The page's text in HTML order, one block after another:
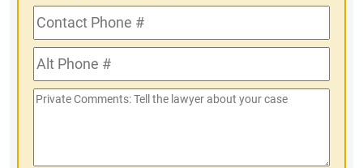
Contact
Phone
#Alt
Phone
#
Private